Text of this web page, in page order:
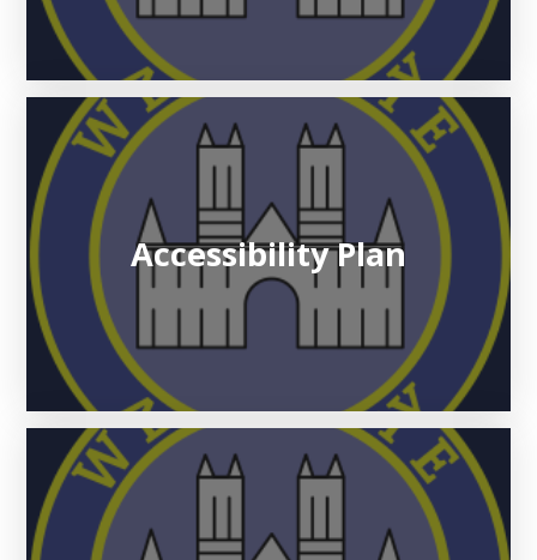
Accessibility Plan